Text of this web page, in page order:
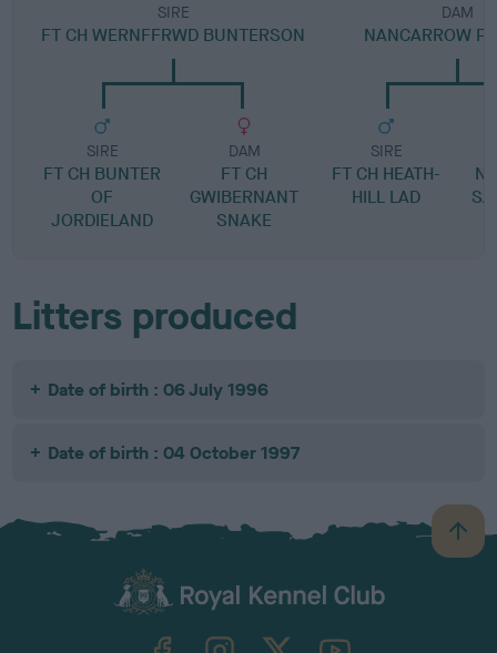
SIRE
FT CH WERNFFRWD BUNTERSON
SIRE
FT CH BUNTER
OF
JORDIELAND
DAM
FT CH
GWIBERNANT
SNAKE
DAM
NANCARROW
SIRE
FT CH HEATH-
HILL LAD
Litters produced
Date of birth : 06 July 1996
Date of birth : 04 October 1997
B
a
TheKennelClubUK on YouTube